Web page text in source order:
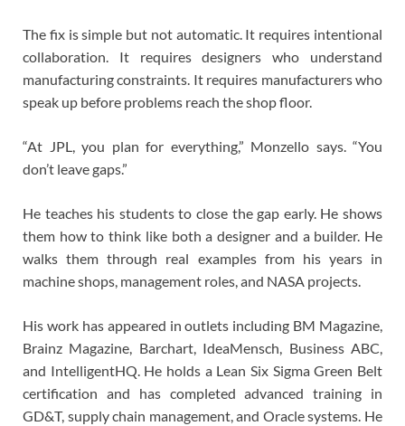
The fix is simple but not automatic. It requires intentional
collaboration. It requires designers who understand
manufacturing constraints. It requires manufacturers who
speak up before problems reach the shop floor.
“At JPL, you plan for everything,” Monzello says. “You
don’t leave gaps.”
He teaches his students to close the gap early. He shows
them how to think like both a designer and a builder. He
walks them through real examples from his years in
machine shops, management roles, and NASA projects.
His work has appeared in outlets including BM Magazine,
Brainz Magazine, Barchart, IdeaMensch, Business ABC,
and IntelligentHQ. He holds a Lean Six Sigma Green Belt
certification and has completed advanced training in
GD&T, supply chain management, and Oracle systems. He